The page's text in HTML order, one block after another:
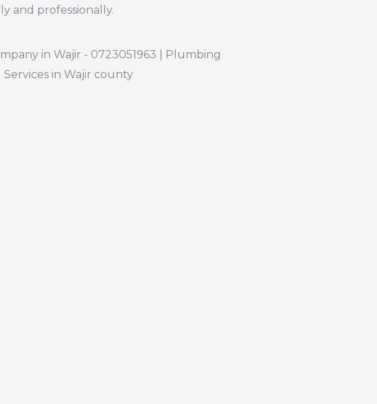
and professionally.